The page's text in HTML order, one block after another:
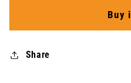
Unisex
Unisex
Buy
Share